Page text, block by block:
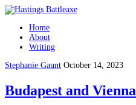
Home
About
Writing
Stephanie Gaunt October 14, 2023
Budapest and